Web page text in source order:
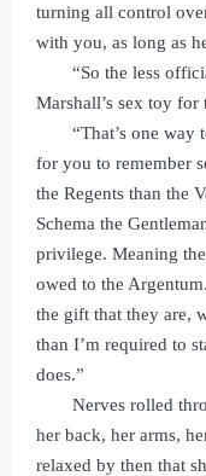
turning all control
with you, as long as
“So the less
Marshall’s sex toy for
“That’s one
for you to remember
the Regents than the
Schema the
privilege. Meaning
owed to the
the gift that they are,
than I’m required to
does.”
Nerves rolled
her back, her arms,
relaxed by then that